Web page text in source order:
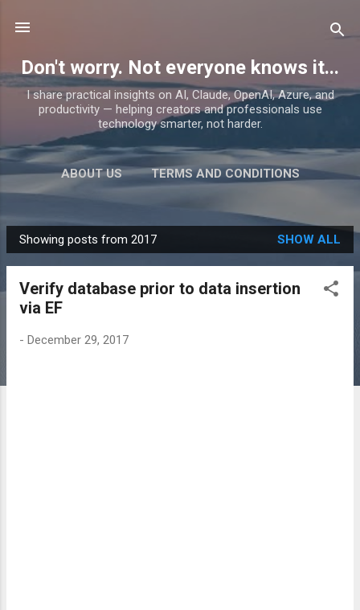
Don't worry. Not everyone knows it...
I share practical insights on AI, Claude, OpenAI, Azure, and
productivity — helping creators and professionals use
technology smarter, not harder.
ABOUT US TERMS AND CONDITIONS
P
o
Showing posts from 2017 SHOW ALL
Verify database prior to data insertion
via EF
- December 29, 2017